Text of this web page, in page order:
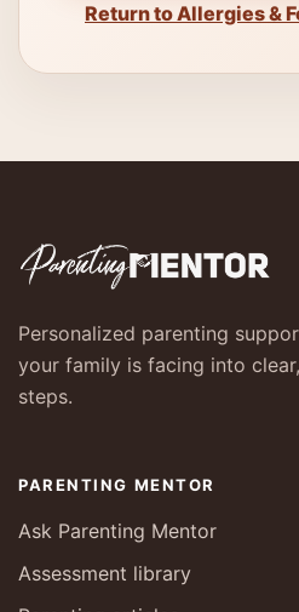
Return to Allergies &
Personalized parenting
your family is facing into
steps.
PARENTING MENTOR
Ask Parenting Mentor
Assessment library